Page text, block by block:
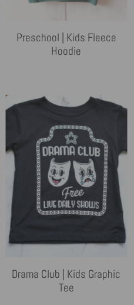
Preschool | Kids Fleece
Hoodie
Drama Club | Kids Graphic
Tee